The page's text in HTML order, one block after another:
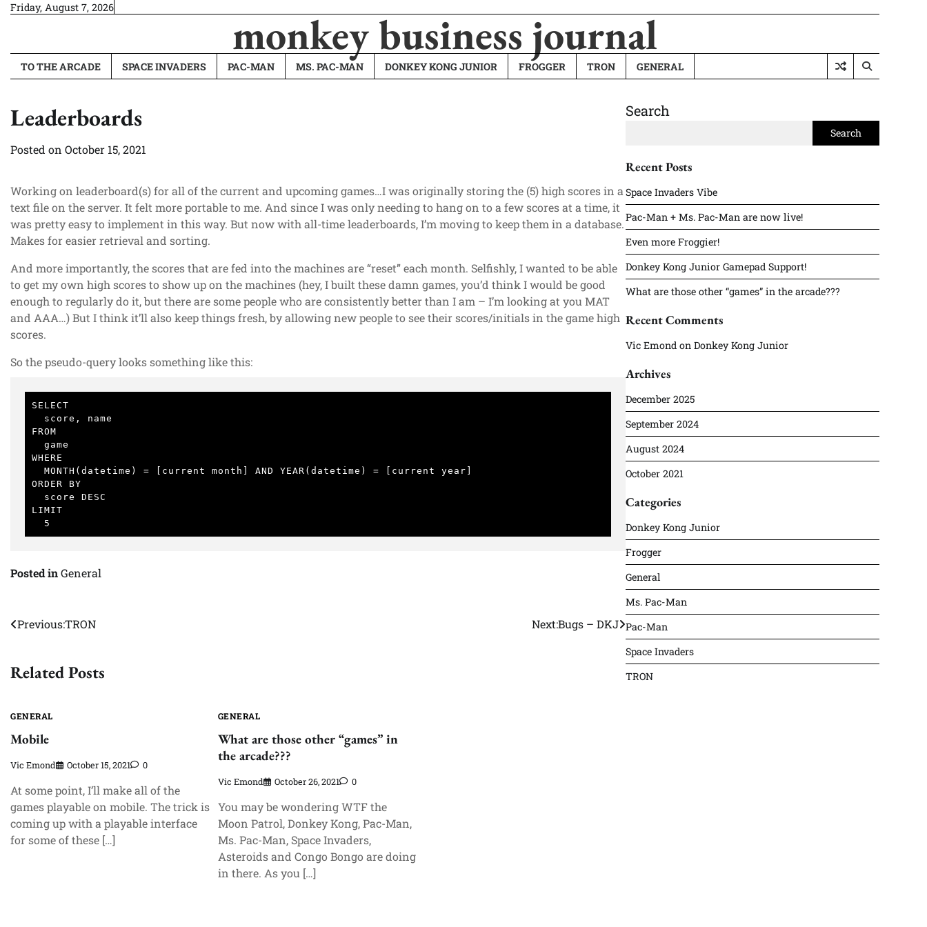
SkipFriday, August 7, 2026
monkey business journal
TO THE ARCADE SPACE INVADERS PAC-MAN MS. PAC-MAN DONKEY KONG JUNIOR FROGGER TRON GENERAL
Leaderboards
Posted on October 15, 2021
Working on leaderboard(s) for all of the current and upcoming games…I was originally storing the (5) high scores in a
text file on the server. It felt more portable to me. And since I was only needing to hang on to a few scores at a time, it
was pretty easy to implement in this way. But now with all-time leaderboards, I’m moving to keep them in a database.
Makes for easier retrieval and sorting.
And more importantly, the scores that are fed into the machines are “reset” each month. Selfishly, I wanted to be able
to get my own high scores to show up on the machines (hey, I built these damn games, you’d think I would be good
enough to regularly do it, but there are some people who are consistently better than I am – I’m looking at you MAT
and AAA…) But I think it’ll also keep things fresh, by allowing new people to see their scores/initials in the game high
scores.
So the pseudo-query looks something like this:
SELECT
FROM
WHERE
ORDER BY
LIMIT
  5
Posted inGeneral
Post
Previous:TRON Next:Bugs – DKJ
Related Posts
GENERAL
Mobile
Vic Emond October 15, 2021 0
At some point, I’ll make all of the
games playable on mobile. The trick is
coming up with a playable interface
for some of these […]
GENERAL
What are those other “games” in
the arcade???
Vic Emond October 26, 2021 0
You may be wondering WTF the
Moon Patrol, Donkey Kong, Pac-Man,
Ms. Pac-Man, Space Invaders,
Asteroids and Congo Bongo are doing
in there. As you […]
Search
Search
Recent Posts
Space Invaders Vibe
Pac-Man + Ms. Pac-Man are now live!
Even more Froggier!
Donkey Kong Junior Gamepad Support!
What are those other “games” in the arcade???
Recent Comments
Vic Emond onDonkey Kong Junior
Archives
December 2025
September 2024
August 2024
October 2021
Categories
Donkey Kong Junior
Frogger
General
Ms. Pac-Man
Pac-Man
Space Invaders
TRON